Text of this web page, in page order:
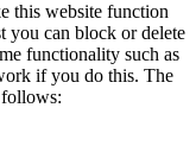
this website function
you can block or delete
functionality such as
if you do this. The
follows: